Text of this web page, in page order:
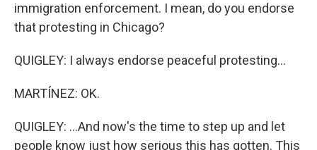
immigration enforcement. I mean, do you endorse
that protesting in Chicago?
QUIGLEY: I always endorse peaceful protesting...
MARTÍNEZ: OK.
QUIGLEY: ...And now's the time to step up and let
people know just how serious this has gotten. This